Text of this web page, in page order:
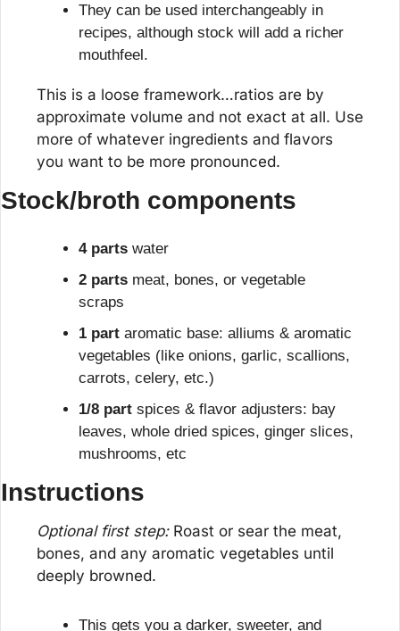
They can be used interchangeably in
recipes, although stock will add a richer
mouthfeel.
This is a loose framework…ratios are by
approximate volume and not exact at all. Use
more of whatever ingredients and flavors
you want to be more pronounced.
Stock/broth components
4 parts water
2 parts meat, bones, or vegetable
scraps
1 part aromatic base: alliums & aromatic
vegetables (like onions, garlic, scallions,
carrots, celery, etc.)
1/8 part spices & flavor adjusters: bay
leaves, whole dried spices, ginger slices,
mushrooms, etc
Instructions
Optional first step: Roast or sear the meat,
bones, and any aromatic vegetables until
deeply browned.
This gets you a darker, sweeter, and